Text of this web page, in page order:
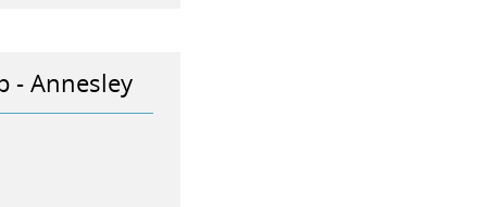
- Annesley